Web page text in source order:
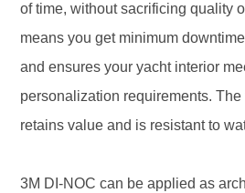
of time, without sacrificing quality
means you get minimum
and ensures your yacht interior
personalization requirements.
retains value and is resistant to
3M DI-NOC can be applied as